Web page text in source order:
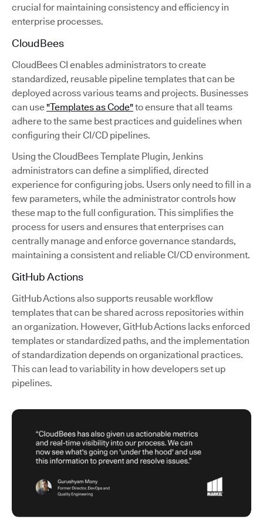
crucial for maintaining consistency and efficiency in
enterprise processes.
CloudBees
CloudBees CI enables administrators to create
standardized, reusable pipeline templates that can be
deployed across various teams and projects. Businesses
can use"Templates as Code"to ensure that all teams
adhere to the same best practices and guidelines when
configuring their CI/CD pipelines.
Using the CloudBees Template Plugin, Jenkins
administrators can define a simplified, directed
experience for configuring jobs. Users only need to fill in a
few parameters, while the administrator controls how
these map to the full configuration. This simplifies the
process for users and ensures that enterprises can
centrally manage and enforce governance standards,
maintaining a consistent and reliable CI/CD environment.
GitHub Actions
GitHub Actions also supports reusable workflow
templates that can be shared across repositories within
an organization. However, GitHub Actions lacks enforced
templates or standardized paths, and the implementation
of standardization depends on organizational practices.
This can lead to variability in how developers set up
pipelines.